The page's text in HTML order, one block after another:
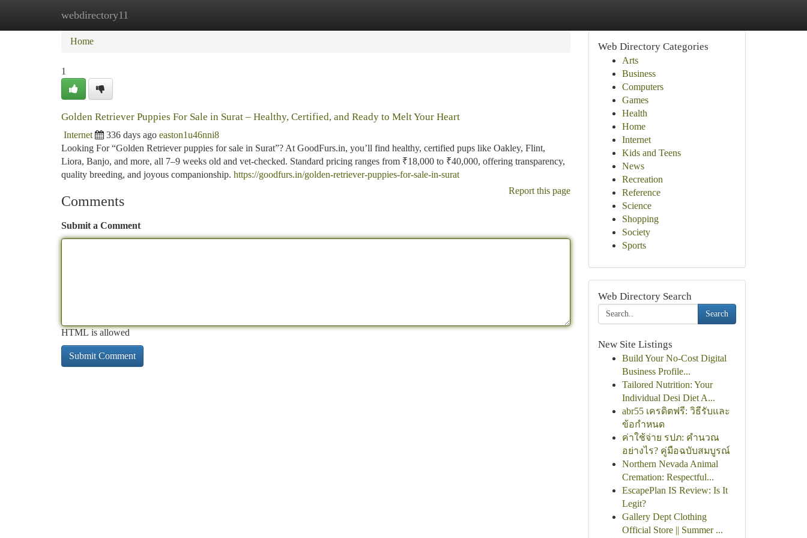
webdirectory11
Home New Site Listings
Home
1
Golden Retriever Puppies For Sale in Surat – Healthy, Certified, and Ready to Melt Your Heart
Internet 336 days ago easton1u46nni8
Looking For “Golden Retriever puppies for sale in Surat”? At GoodFurs.in, you’ll find healthy, certified pups like Oakley, Flint,
Liora, Banjo, and more, all 7–9 weeks old and vet-checked. Standard pricing ranges from ₹18,000 to ₹40,000, offering transparency,
quality breeding, and joyous companionship. https://goodfurs.in/golden-retriever-puppies-for-sale-in-surat
Report this page
Comments
Submit a Comment
HTML is allowed
Web Directory Categories
Arts
Business
Computers
Games
Health
Home
Internet
Kids and Teens
News
Recreation
Reference
Science
Shopping
Society
Sports
Web Directory Search
Search
New Site Listings
Build Your No-Cost Digital
Business Profile...
Tailored Nutrition: Your
Individual Desi Diet A...
abr55 เครดิตฟรี: วิธีรับและ
ข้อกำหนด
ค่าใช้จ่าย รปภ: คำนวณ
อย่างไร? คู่มือฉบับสมบูรณ์
Northern Nevada Animal
Cremation: Respectful...
EscapePlan IS Review: Is It
Legit?
Gallery Dept Clothing
Official Store || Summer ...